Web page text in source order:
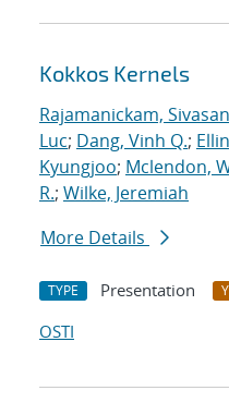
Kokkos Kernels
Rajamanickam,
Luc; Dang, Vinh Q.;
Kyungjoo; Mclendon,
R.; Wilke, Jeremiah
More Details
TYPE Presentation
OSTI